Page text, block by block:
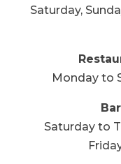
Saturday,
Monday to
Saturday to